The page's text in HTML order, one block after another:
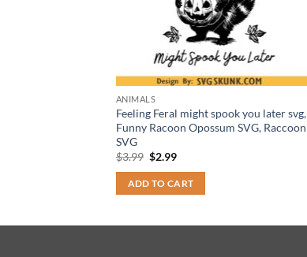
ANIMALS
Feeling Feral might spook you later svg,
Funny Racoon Opossum SVG, Raccoon
SVG
$3.99 Original
was:
$3.99.
$2.99Current
is:
$2.99.
ADD TO CART